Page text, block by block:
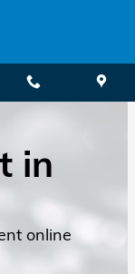
in
online